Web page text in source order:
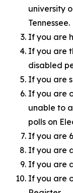
university
Tennessee.
If you are
If you are
disabled
If you are
If you are
unable to
polls on
If you are
If you are
If you are
If you are